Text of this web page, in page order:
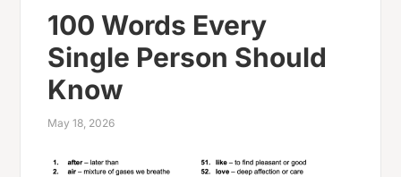
100 Words Every
Single Person Should
Know
May 18, 2026